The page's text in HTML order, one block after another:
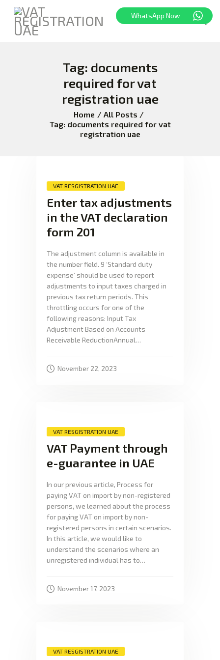
Tag: documents
required for vat
registration uae
Home
All Posts
Tag: documents required for vat
registration uae
HOME
FREEZONE
CORPORATE TAX
BLOG
ABOUT US
VAT RESGISTRATION UAE
Enter tax adjustments
in the VAT declaration
form 201
The adjustment column is available in
the number field. 9 ‘Standard duty
expense’ should be used to report
adjustments to input taxes charged in
previous tax return periods. This
throttling occurs for one of the
following reasons: Input Tax
Adjustment Based on Accounts
Receivable ReductionAnnual…
November 22, 2023
VAT RESGISTRATION UAE
VAT Payment through
e-guarantee in UAE
In our previous article, Process for
paying VAT on import by non-registered
persons, we learned about the process
for paying VAT on import by non-
registered persons in certain scenarios.
In this article, we would like to
understand the scenarios where an
unregistered individual has to…
November 17, 2023
VAT RESGISTRATION UAE
WhatsApp Now